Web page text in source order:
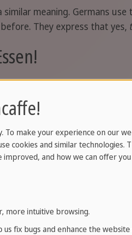
meaning. Germans
They express that yes,
is also good to know and
zu!
it when saying goodbye.
use it when saying
To make your experience on our
cookies and similar technologies.
and how we can offer
more intuitive browsing.
fix bugs and enhance the